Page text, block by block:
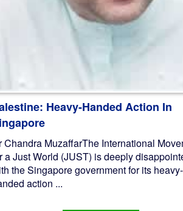
Heavy-Handed Action In
Chandra MuzaffarThe International
a Just World (JUST) is deeply
the Singapore government for its heavy-
action ...